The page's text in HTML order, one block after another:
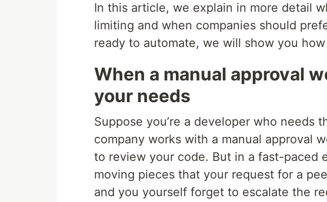
In this article, we explain in more detail
limiting and when companies should
ready to automate, we will show you
When a manual approval
your needs
Suppose you’re a developer who needs
company works with a manual approval
to review your code. But in a fast-paced
moving pieces that your request for a
and you yourself forget to escalate the